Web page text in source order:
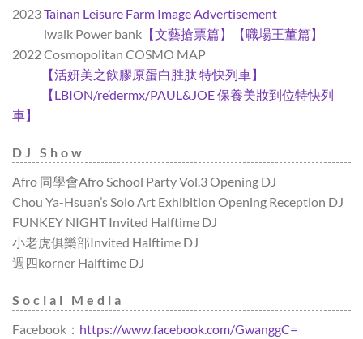
2023Tainan Leisure Farm Image Advertisement
iwalk Power bank 【文藝搶票篇】
【職場王董篇】
2022 Cosmopolitan COSMO MAP
【活妍美之飲膠原蛋白胜肽 特快列車】
【LBION/re’dermx/PAUL&JOE 保養美妝到位特快列
車】
DJ Show
Afro 同學會Afro School Party Vol.3 Opening DJ
Chou Ya-Hsuan’s Solo Art Exhibition Opening Reception DJ
FUNKEY NIGHT Invited Halftime DJ
小老虎俱樂部Invited Halftime DJ
週四korner Halftime DJ
Social Media
Facebook： https://www.facebook.com/GwanggC=